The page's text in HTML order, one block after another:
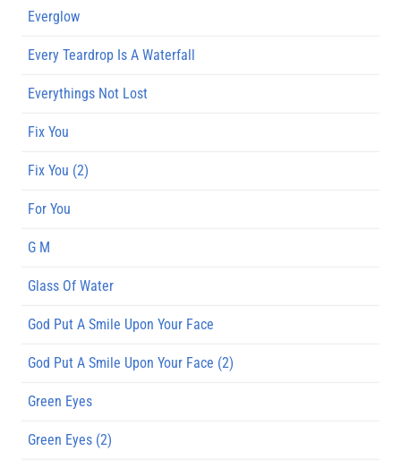
Everglow
Every Teardrop Is A Waterfall
Everythings Not Lost
Fix You
Fix You (2)
For You
G M
Glass Of Water
God Put A Smile Upon Your Face
God Put A Smile Upon Your Face (2)
Green Eyes
Green Eyes (2)